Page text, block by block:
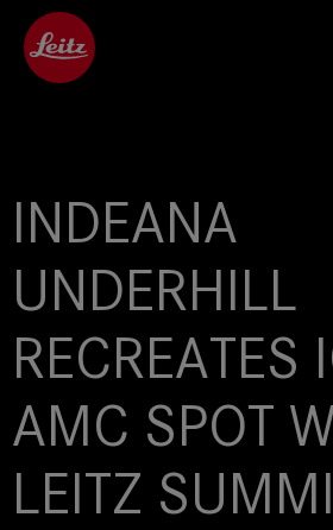
INDEANA
UNDERHILL
RECREATES
AMC SPOT
LEITZ